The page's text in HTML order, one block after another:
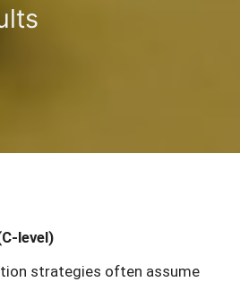
level)
strategies often assume